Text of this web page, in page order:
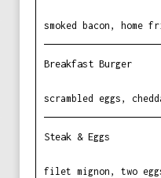
smoked bacon, home
Breakfast Burger
scrambled eggs,
Steak & Eggs
filet mignon, two